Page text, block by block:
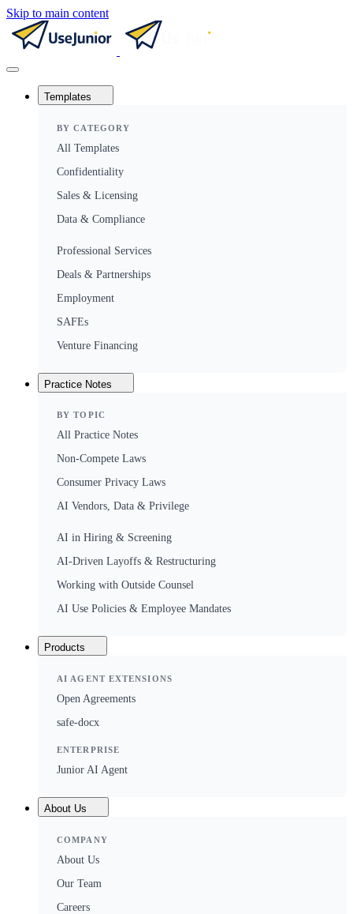
Skip to main content
Templates
BY CATEGORY
All Templates
Confidentiality
Sales & Licensing
Data & Compliance
Professional Services
Deals & Partnerships
Employment
SAFEs
Venture Financing
Practice Notes
BY TOPIC
All Practice Notes
Non-Compete Laws
Consumer Privacy Laws
AI Vendors, Data & Privilege
AI in Hiring & Screening
AI-Driven Layoffs & Restructuring
Working with Outside Counsel
AI Use Policies & Employee Mandates
Products
AI AGENT EXTENSIONS
Open Agreements
safe-docx
ENTERPRISE
Junior AI Agent
About Us
COMPANY
About Us
Our Team
Careers